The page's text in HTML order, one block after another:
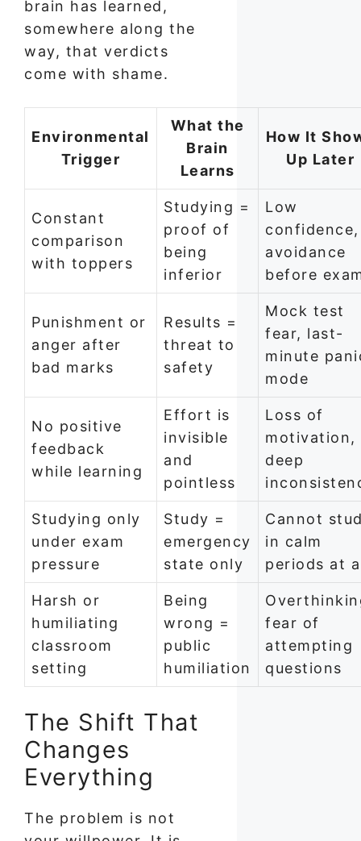
brain has learned,
somewhere along the
way, that verdicts
come with shame.
Environmental
Trigger
What the
Brain
Learns
How It
Up Later
Constant
comparison
with toppers
Studying =
proof of
being
inferior
Low
confidence,
avoidance
before
Punishment or
anger after
bad marks
Results =
threat to
safety
Mock test
fear, last-
minute
mode
No positive
feedback
while learning
Effort is
invisible
and
pointless
Loss of
motivation,
deep
Studying only
under exam
pressure
Study =
emergency
state only
Cannot
in calm
periods at
Harsh or
humiliating
classroom
setting
Being
wrong =
public
humiliation
fear of
attempting
questions
The Shift That
Changes
Everything
The problem is not